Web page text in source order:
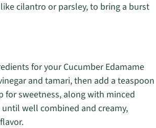
cilantro or parsley, to bring a burst
for your Cucumber Edamame
and tamari, then add a teaspoon
for sweetness, along with minced
well combined and creamy,